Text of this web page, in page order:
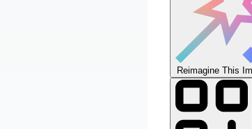
Reimagine This